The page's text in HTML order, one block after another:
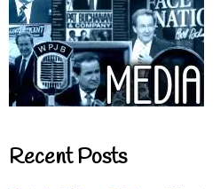
Recent Posts